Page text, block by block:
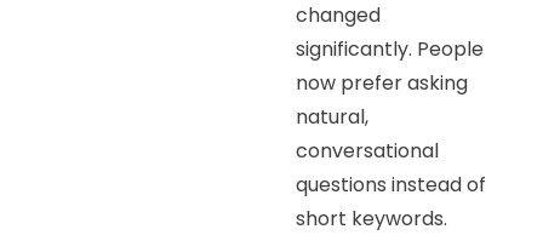
changed
significantly. People
now prefer asking
natural,
conversational
questions instead of
short keywords.